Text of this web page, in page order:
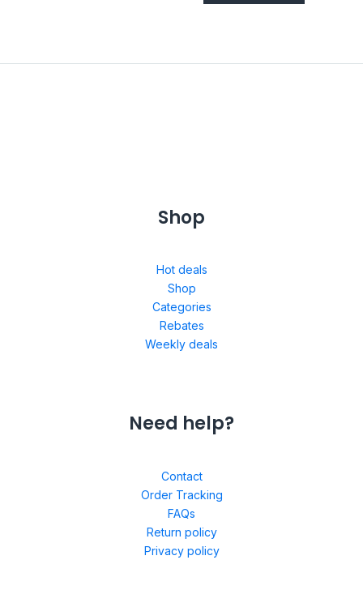
Shop
Hot deals
Shop
Categories
Rebates
Weekly deals
Need help?
Contact
Order Tracking
FAQs
Return policy
Privacy policy